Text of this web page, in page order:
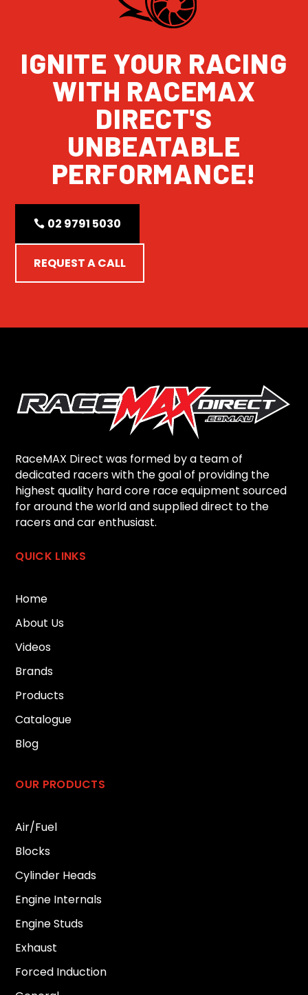
IGNITE YOUR RACING
WITH RACEMAX
DIRECT'S
UNBEATABLE
PERFORMANCE!
02 9791 5030
REQUEST A CALL
RaceMAX Direct was formed by a team of
dedicated racers with the goal of providing the
highest quality hard core race equipment sourced
for around the world and supplied direct to the
racers and car enthusiast.
QUICK LINKS
Home
About Us
Videos
Brands
Products
Catalogue
Blog
OUR PRODUCTS
Air/Fuel
Blocks
Cylinder Heads
Engine Internals
Engine Studs
Exhaust
Forced Induction